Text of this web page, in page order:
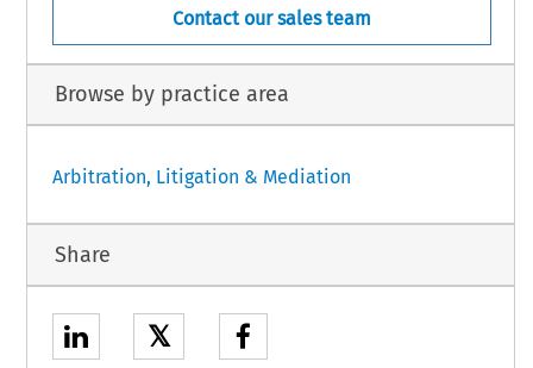
Contact our sales team
Browse by practice area
Arbitration, Litigation & Mediation
Share
𝕏